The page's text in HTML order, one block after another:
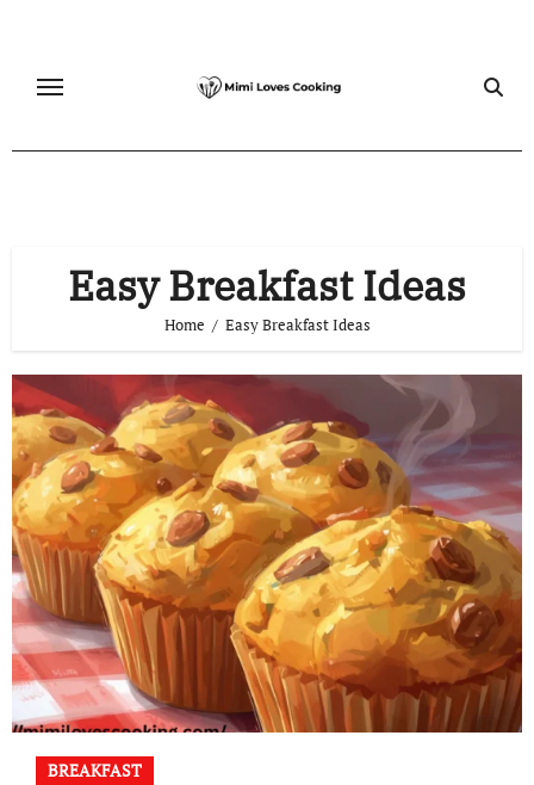
content
Easy Breakfast Ideas
Home Easy Breakfast Ideas
BREAKFAST